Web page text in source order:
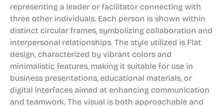
representing a leader or facilitator connecting with
three other individuals. Each person is shown within
distinct circular frames, symbolizing collaboration and
interpersonal relationships. The style utilized is Flat
design, characterized by vibrant colors and
minimalistic features, making it suitable for use in
business presentations, educational materials, or
digital interfaces aimed at enhancing communication
and teamwork. The visual is both approachable and